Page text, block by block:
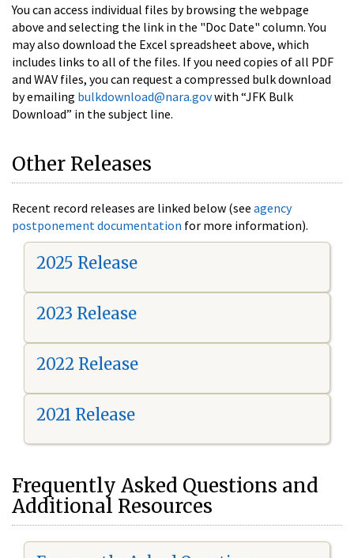
You can access individual files by browsing the webpage
above and selecting the link in the "Doc Date" column. You
may also download the Excel spreadsheet above, which
includes links to all of the files. If you need copies of all PDF
and WAV files, you can request a compressed bulk download
by emailing bulkdownload@nara.govwith “JFK Bulk
Download” in the subject line.
Other Releases
Recent record releases are linked below (see agency
postponement documentation for more information).
2025 Release
2023 Release
2022 Release
2021 Release
Frequently Asked Questions and
Additional Resources